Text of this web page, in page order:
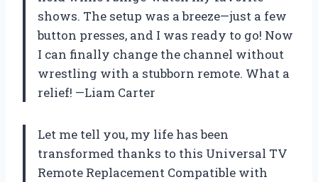
shows. The setup was a breeze—just a few
button presses, and I was ready to go! Now
I can finally change the channel without
wrestling with a stubborn remote. What a
relief! —Liam Carter
Let me tell you, my life has been
transformed thanks to this Universal TV
Remote Replacement Compatible with